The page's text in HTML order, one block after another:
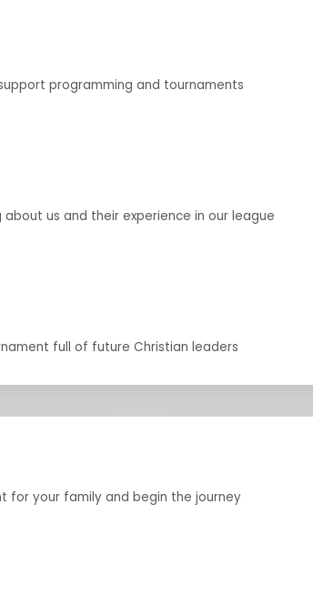
programming and tournaments
us and their experience in our league
full of future Christian leaders
for your family and begin the journey